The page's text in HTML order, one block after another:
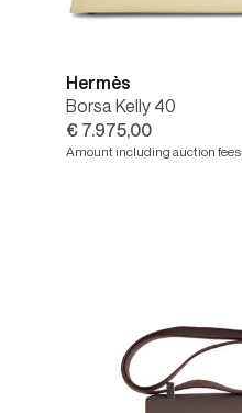
Hermès
Borsa Kelly 40
€ 7.975,00
Amount including auction fees